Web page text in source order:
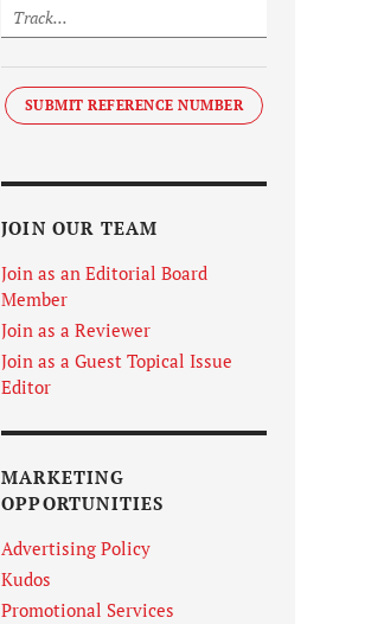
SUBMIT REFERENCE NUMBER
JOIN OUR TEAM
Join as an Editorial Board
Member
Join as a Reviewer
Join as a Guest Topical Issue
Editor
MARKETING
OPPORTUNITIES
Advertising Policy
Kudos
Promotional Services